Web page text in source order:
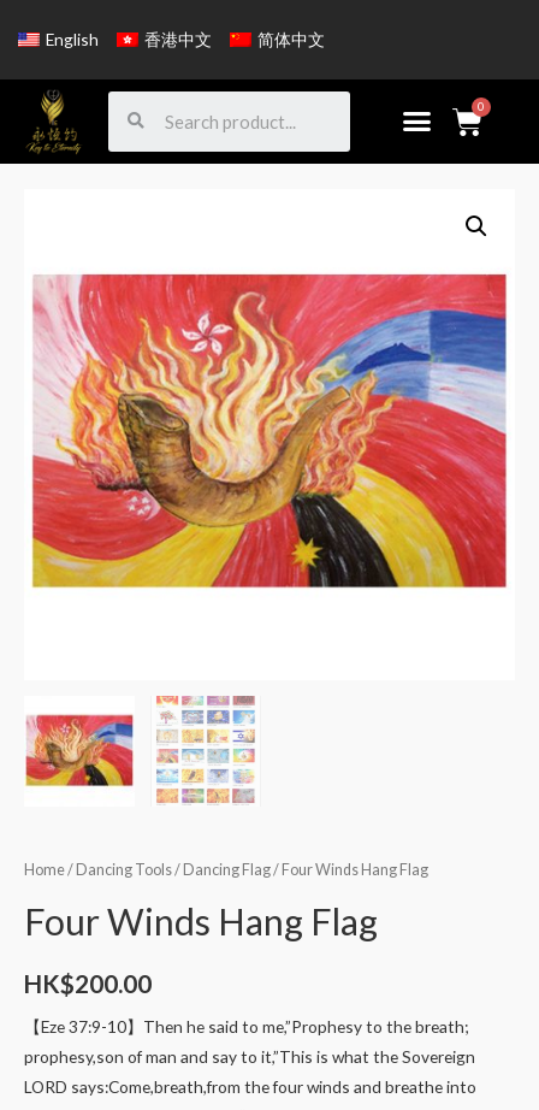
English 香港中文 简体中文
Home/ Dancing Tools/ Dancing Flag/ Four Winds Hang Flag
Four Winds Hang Flag
HK$200.00
【Eze 37:9-10】Then he said to me,”Prophesy to the breath;
prophesy,son of man and say to it,”This is what the Sovereign
LORD says:Come,breath,from the four winds and breathe into